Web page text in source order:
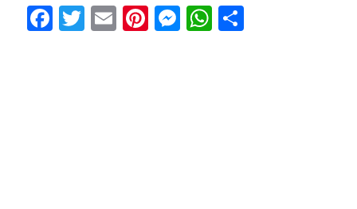
Facebook
Twitter
EmailPinterest
Messenger
WhatsApp